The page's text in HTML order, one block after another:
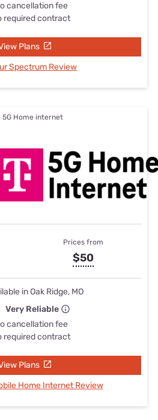
cancellation fee
required contract
Plans
Spectrum Review
5G Home internet
Prices from
$50
in Oak Ridge, MO
Very Reliable
cancellation fee
required contract
Plans
Home Internet Review